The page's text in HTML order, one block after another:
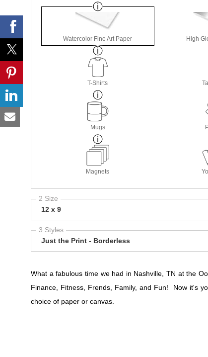
Watercolor Fine Art Paper High
T-Shirts
Mugs
Magnets
2 Size
12 x 9
3 Styles
Just the Print - Borderless
What a fabulous time we had in Nashville, TN at the
Finance, Fitness, Frends, Family, and Fun! Now it's
choice of paper or canvas.